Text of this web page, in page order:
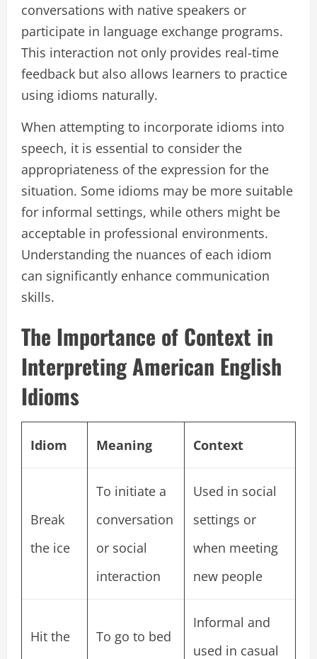
conversations with native speakers or
participate in language exchange programs.
This interaction not only provides real-time
feedback but also allows learners to practice
using idioms naturally.
When attempting to incorporate idioms into
speech, it is essential to consider the
appropriateness of the expression for the
situation. Some idioms may be more suitable
for informal settings, while others might be
acceptable in professional environments.
Understanding the nuances of each idiom
can significantly enhance communication
skills.
The Importance of Context in
Interpreting American English
Idioms
Idiom Meaning Context
Break
the ice
To initiate a
conversation
or social
interaction
Used in social
settings or
when meeting
new people
Hit the
To go to bed
Informal and
used in casual